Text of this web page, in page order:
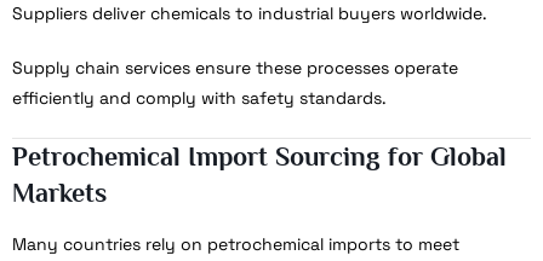
Suppliers deliver chemicals to industrial buyers worldwide.
Supply chain services ensure these processes operate
efficiently and comply with safety standards.
Petrochemical Import Sourcing for Global
Markets
Many countries rely on petrochemical imports to meet